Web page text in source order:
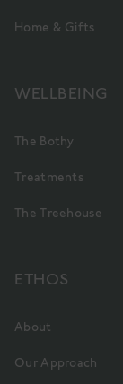
Home & Gifts
WELLBEING
The Bothy
Treatments
The Treehouse
ETHOS
About
Our Approach